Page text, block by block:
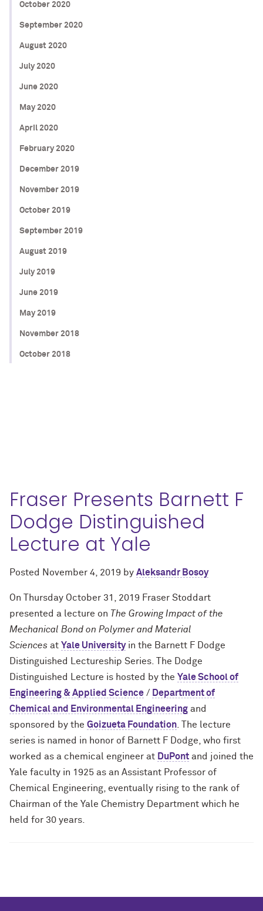
October 2020
September 2020
August 2020
July 2020
June 2020
May 2020
April 2020
February 2020
December 2019
November 2019
October 2019
September 2019
August 2019
July 2019
June 2019
May 2019
November 2018
October 2018
Fraser Presents Barnett F
Dodge Distinguished
Lecture at Yale
Posted November 4, 2019 by Aleksandr Bosoy
On Thursday October 31, 2019 Fraser Stoddart
presented a lecture on The Growing Impact of the
Mechanical Bond on Polymer and Material
Sciences at Yale Universityin the Barnett F Dodge
Distinguished Lectureship Series. The Dodge
Distinguished Lecture is hosted by the Yale School of
Engineering & Applied Science / Department of
Chemical and Environmental Engineering and
sponsored by the Goizueta Foundation . The lecture
series is named in honor of Barnett F Dodge, who first
worked as a chemical engineer at DuPont and joined the
Yale faculty in 1925 as an Assistant Professor of
Chemical Engineering, eventually rising to the rank of
Chairman of the Yale Chemistry Department which he
held for 30 years.